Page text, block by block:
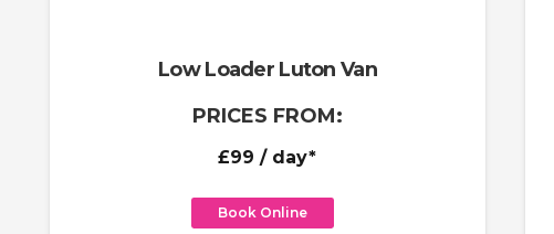
Low Loader Luton Van
PRICES FROM:
£99 / day*
Book Online